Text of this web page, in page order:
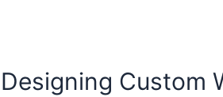
Designing Custom